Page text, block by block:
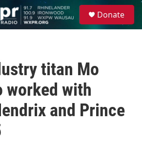
Donate
titan Mo
worked with
and Prince